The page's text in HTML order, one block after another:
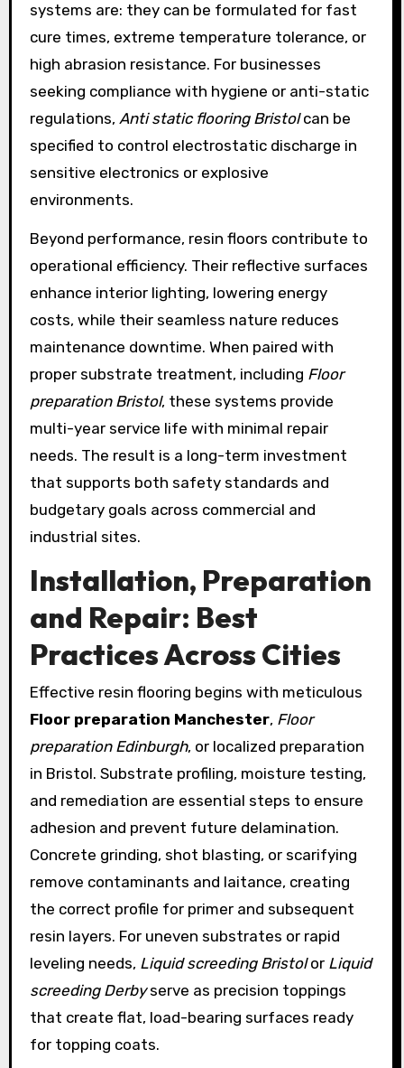
systems are: they can be formulated for fast
cure times, extreme temperature tolerance, or
high abrasion resistance. For businesses
seeking compliance with hygiene or anti-static
regulations, Anti static flooring Bristolcan be
specified to control electrostatic discharge in
sensitive electronics or explosive
environments.
Beyond performance, resin floors contribute to
operational efficiency. Their reflective surfaces
enhance interior lighting, lowering energy
costs, while their seamless nature reduces
maintenance downtime. When paired with
proper substrate treatment, including Floor
preparation Bristol, these systems provide
multi-year service life with minimal repair
needs. The result is a long-term investment
that supports both safety standards and
budgetary goals across commercial and
industrial sites.
Installation, Preparation
and Repair: Best
Practices Across Cities
Effective resin flooring begins with meticulous
Floor preparation Manchester, Floor
preparation Edinburgh, or localized preparation
in Bristol. Substrate profiling, moisture testing,
and remediation are essential steps to ensure
adhesion and prevent future delamination.
Concrete grinding, shot blasting, or scarifying
remove contaminants and laitance, creating
the correct profile for primer and subsequent
resin layers. For uneven substrates or rapid
leveling needs, Liquid screeding Bristolor Liquid
screeding Derbyserve as precision toppings
that create flat, load-bearing surfaces ready
for topping coats.